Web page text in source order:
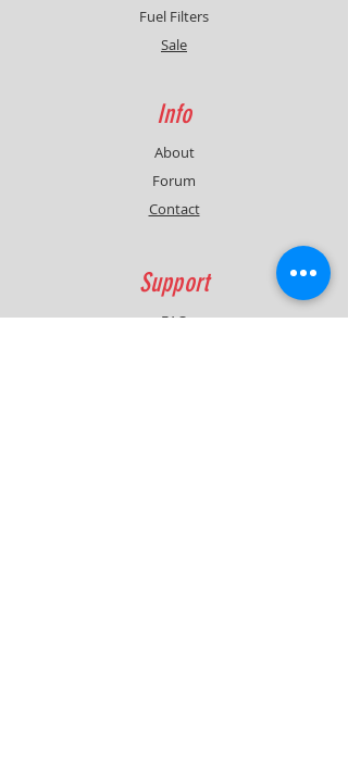
Fuel Filters
Sale
Info
About
Forum
Contact
Support
FAQ